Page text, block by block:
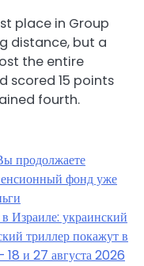
place in Group
distance, but a
the entire
scored 15 points
fourth.
продолжаете
фонд уже
в Израиле: украинский
триллер покажут в
и 27 августа 2026